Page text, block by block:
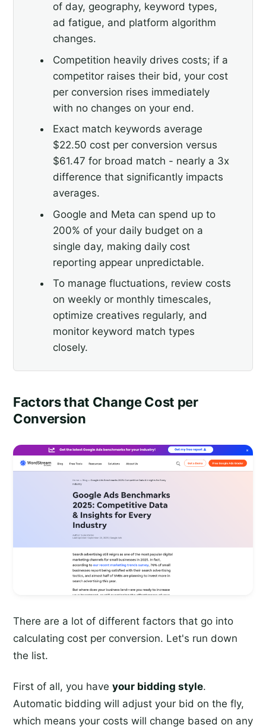
of day, geography, keyword types,
ad fatigue, and platform algorithm
changes.
Competition heavily drives costs; if a
competitor raises their bid, your cost
per conversion rises immediately
with no changes on your end.
Exact match keywords average
$22.50 cost per conversion versus
$61.47 for broad match - nearly a 3x
difference that significantly impacts
averages.
Google and Meta can spend up to
200% of your daily budget on a
single day, making daily cost
reporting appear unpredictable.
To manage fluctuations, review costs
on weekly or monthly timescales,
optimize creatives regularly, and
monitor keyword match types
closely.
Factors that Change Cost per
Conversion
There are a lot of different factors that go into
calculating cost per conversion. Let's run down
the list.
First of all, you have your bidding style.
Automatic bidding will adjust your bid on the fly,
which means your costs will change based on any